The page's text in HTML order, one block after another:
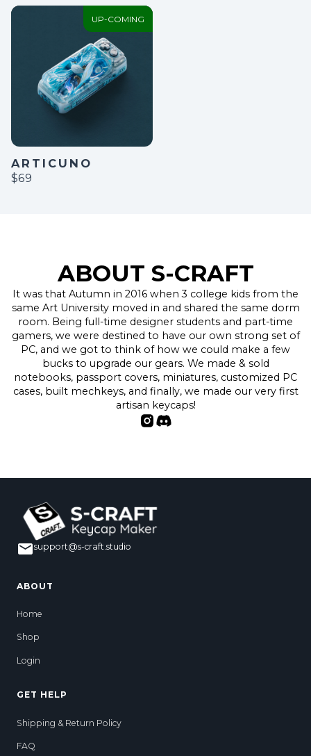
UP-COMING
ARTICUNO
$69
ABOUT S-CRAFT
It was that Autumn in 2016 when 3 college kids from the
same Art University moved in and shared the same dorm
room. Being full-time designer students and part-time
gamers, we were destined to have our own strong set of
PC, and we got to think of how we could make a few
bucks to upgrade our gears. We made & sold
notebooks, passport covers, miniatures, customized PC
cases, built mechkeys, and finally, we made our very first
artisan keycaps!
support@s-craft.studio
ABOUT
Home
Shop
Login
GET HELP
Shipping & Return Policy
FAQ